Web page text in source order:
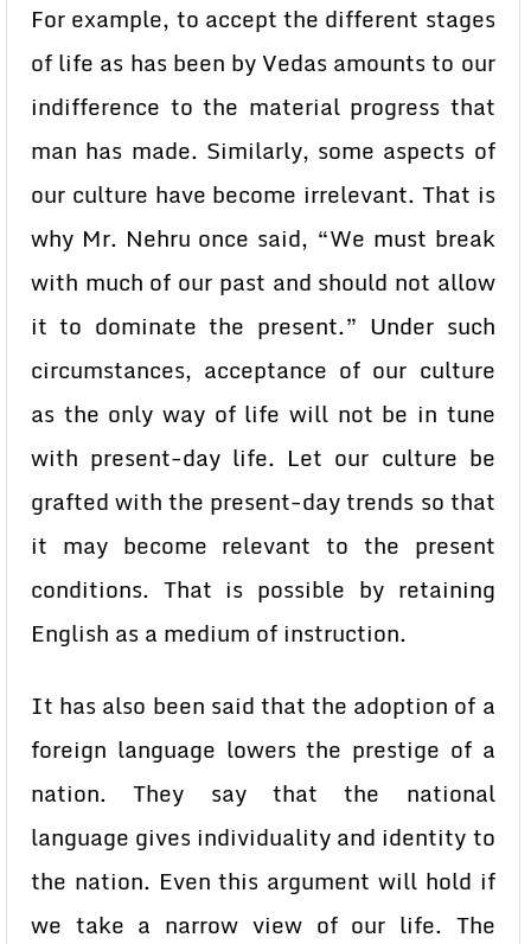
For example, to accept the different stages
of life as has been by Vedas amounts to our
indifference to the material progress that
man has made. Similarly, some aspects of
our culture have become irrelevant. That is
why Mr. Nehru once said, “We must break
with much of our past and should not allow
it to dominate the present.” Under such
circumstances, acceptance of our culture
as the only way of life will not be in tune
with present-day life. Let our culture be
grafted with the present-day trends so that
it may become relevant to the present
conditions. That is possible by retaining
English as a medium of instruction.
It has also been said that the adoption of a
foreign language lowers the prestige of a
nation. They say that the national
language gives individuality and identity to
the nation. Even this argument will hold if
we take a narrow view of our life. The